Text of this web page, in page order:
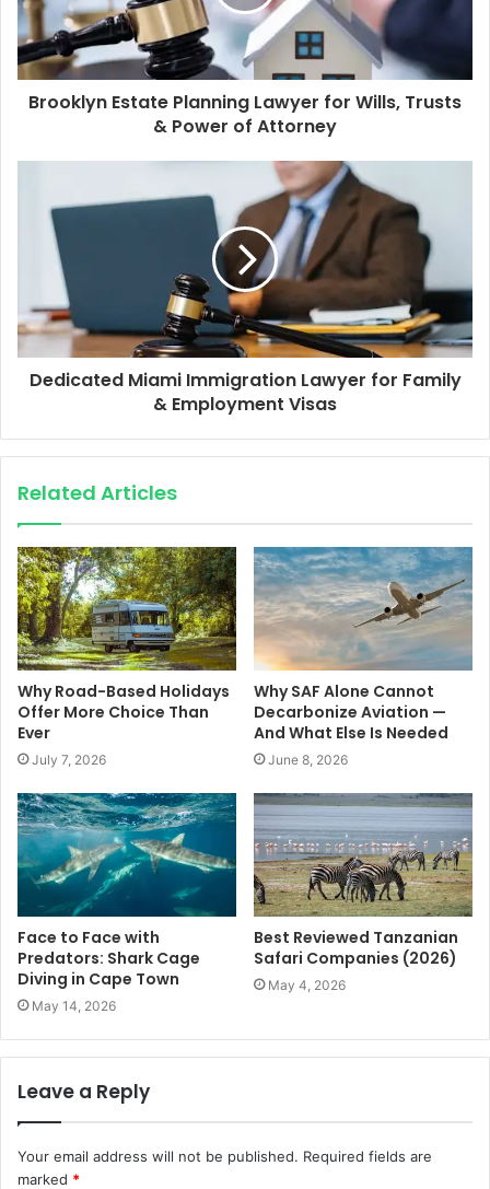
Brooklyn Estate Planning Lawyer for Wills, Trusts
& Power of Attorney
Dedicated Miami Immigration Lawyer for Family
& Employment Visas
Related Articles
Why Road-Based Holidays
Offer More Choice Than
Ever
July 7, 2026
Why SAF Alone Cannot
Decarbonize Aviation —
And What Else Is Needed
June 8, 2026
Face to Face with
Predators: Shark Cage
Diving in Cape Town
May 14, 2026
Best Reviewed Tanzanian
Safari Companies (2026)
May 4, 2026
Leave a Reply
Your email address will not be published. Required fields are
marked *